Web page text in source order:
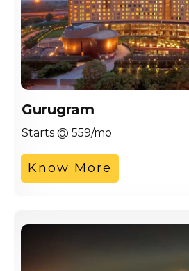
Gurugram
Starts @ 559/mo
Know More